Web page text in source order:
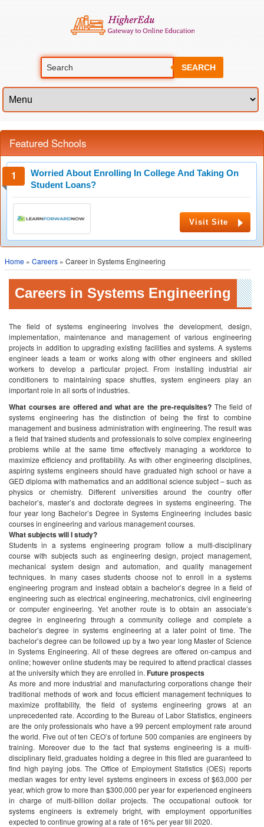
SEARCH
Featured Schools
Worried About Enrolling In College And Taking On
Student Loans?
Visit Site
Home » Careers » Career in Systems Engineering
Careers in Systems Engineering
The field of systems engineering involves the development, design,
implementation, maintenance and management of various engineering
projects in addition to upgrading existing facilities and systems. A systems
engineer leads a team or works along with other engineers and skilled
workers to develop a particular project. From installing industrial air
conditioners to maintaining space shuttles, system engineers play an
important role in all sorts of industries.
What courses are offered and what are the pre-requisites? The field of
systems engineering has the distinction of being the first to combine
management and business administration with engineering. The result was
a field that trained students and professionals to solve complex engineering
problems while at the same time effectively managing a workforce to
maximize efficiency and profitability. As with other engineering disciplines,
aspiring systems engineers should have graduated high school or have a
GED diploma with mathematics and an additional science subject – such as
physics or chemistry. Different universities around the country offer
bachelor’s, master’s and doctorate degrees in systems engineering. The
four year long Bachelor’s Degree in Systems Engineering includes basic
courses in engineering and various management courses.
What subjects will I study?
Students in a systems engineering program follow a multi-disciplinary
course with subjects such as engineering design, project management,
mechanical system design and automation, and quality management
techniques. In many cases students choose not to enroll in a systems
engineering program and instead obtain a bachelor’s degree in a field of
engineering such as electrical engineering, mechatronics, civil engineering
or computer engineering. Yet another route is to obtain an associate’s
degree in engineering through a community college and complete a
bachelor’s degree in systems engineering at a later point of time. The
bachelor’s degree can be followed up by a two year long Master of Science
in Systems Engineering. All of these degrees are offered on-campus and
online; however online students may be required to attend practical classes
at the university which they are enrolled in. Future prospects
As more and more industrial and manufacturing corporations change their
traditional methods of work and focus efficient management techniques to
maximize profitability, the field of systems engineering grows at an
unprecedented rate. According to the Bureau of Labor Statistics, engineers
are the only professionals who have a 99 percent employment rate around
the world. Five out of ten CEO’s of fortune 500 companies are engineers by
training. Moreover due to the fact that systems engineering is a multi-
disciplinary field, graduates holding a degree in this filed are guaranteed to
find high paying jobs. The Office of Employment Statistics (OES) reports
median wages for entry level systems engineers in excess of $63,000 per
year, which grow to more than $300,000 per year for experienced engineers
in charge of multi-billion dollar projects. The occupational outlook for
systems engineers is extremely bright, with employment opportunities
expected to continue growing at a rate of 16% per year till 2020.